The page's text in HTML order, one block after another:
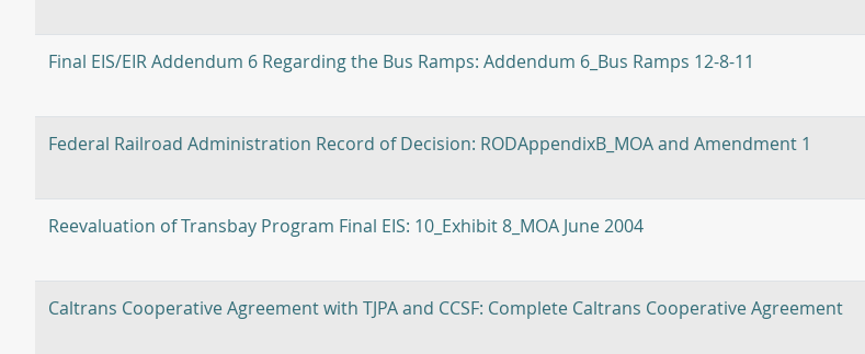
Final EIS/EIR Addendum 6 Regarding the Bus Ramps: Addendum 6_Bus Ramps 12-8-11
Federal Railroad Administration Record of Decision: RODAppendixB_MOA and Amendment 1
Reevaluation of Transbay Program Final EIS: 10_Exhibit 8_MOA June 2004
Caltrans Cooperative Agreement with TJPA and CCSF: Complete Caltrans Cooperative Agreement